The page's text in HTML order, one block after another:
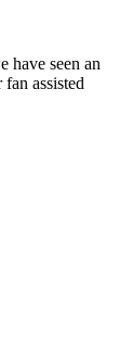
have seen an
assisted